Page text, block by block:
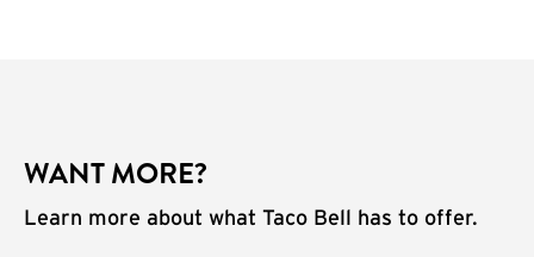
WANT MORE?
Learn more about what Taco Bell has to offer.